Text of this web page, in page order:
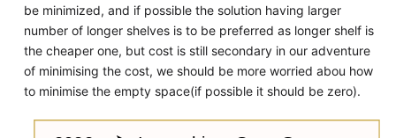
be minimized, and if possible the solution having larger
number of longer shelves is to be preferred as longer shelf is
the cheaper one, but cost is still secondary in our adventure
of minimising the cost, we should be more worried abou how
to minimise the empty space(if possible it should be zero).